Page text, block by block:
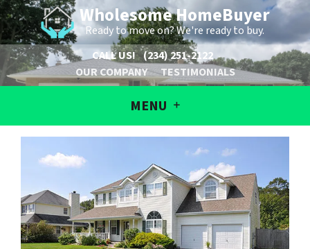
Wholesome HomeBuyer
Ready to move on? We're ready to buy.
CALL US! (234) 251-2122
OUR COMPANY
TESTIMONIALS
MENU